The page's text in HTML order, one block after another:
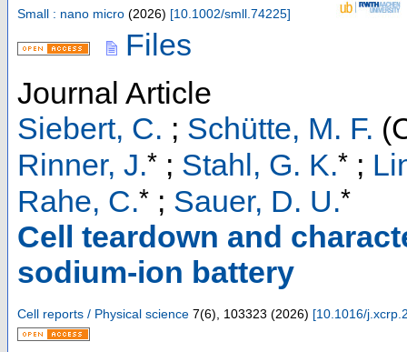
Small : nano micro (2026) [10.1002/smll.74225]
Files
Journal Article
Siebert, C. ; Schütte, M. F.
Rinner, J.* ; Stahl, G. K.* ;
Rahe, C.* ; Sauer, D. U.*
Cell teardown and
sodium-ion battery
Cell reports / Physical science 7(6), 103323 (2026) [10.1016/